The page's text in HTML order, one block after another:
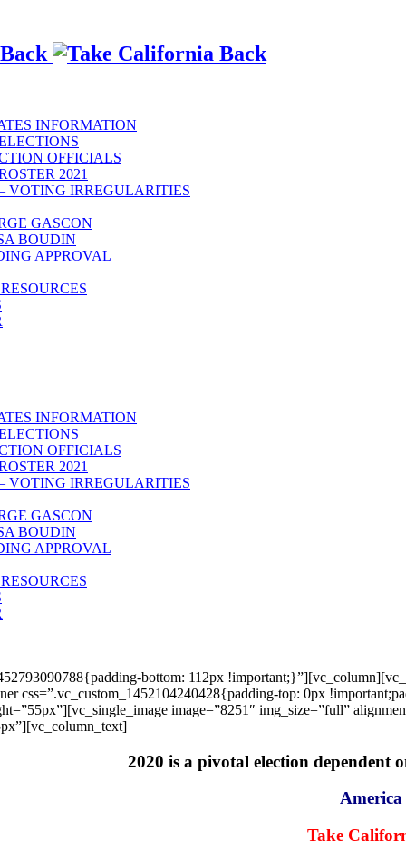
INFORMATION
OFFICIALS
2021
VOTING IRREGULARITIES
GASCON
BOUDIN
APPROVAL
INFORMATION
OFFICIALS
2021
VOTING IRREGULARITIES
GASCON
BOUDIN
APPROVAL
bottom: 112px
css=”.vc_custom_1452104240428{padding-top: 0px
image=”8251″ img_size=”full”
2020 is a pivotal election dependent
Take